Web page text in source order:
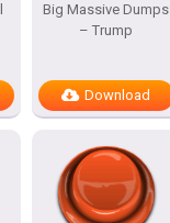
Big Massive Dumps
– Trump
Download